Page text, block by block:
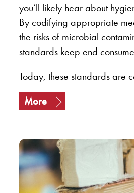
you’ll likely hear about
By codifying appropriate
the risks of microbial
standards keep end
Today, these standards are
More